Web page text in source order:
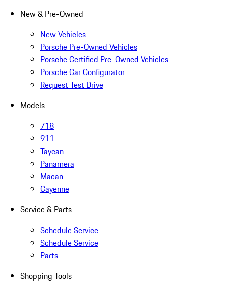
New & Pre-Owned
New Vehicles
Porsche Pre-Owned Vehicles
Porsche Certified Pre-Owned Vehicles
Porsche Car Configurator
Request Test Drive
Models
718
911
Taycan
Panamera
Macan
Cayenne
Service & Parts
Schedule Service
Schedule Service
Parts
Shopping Tools